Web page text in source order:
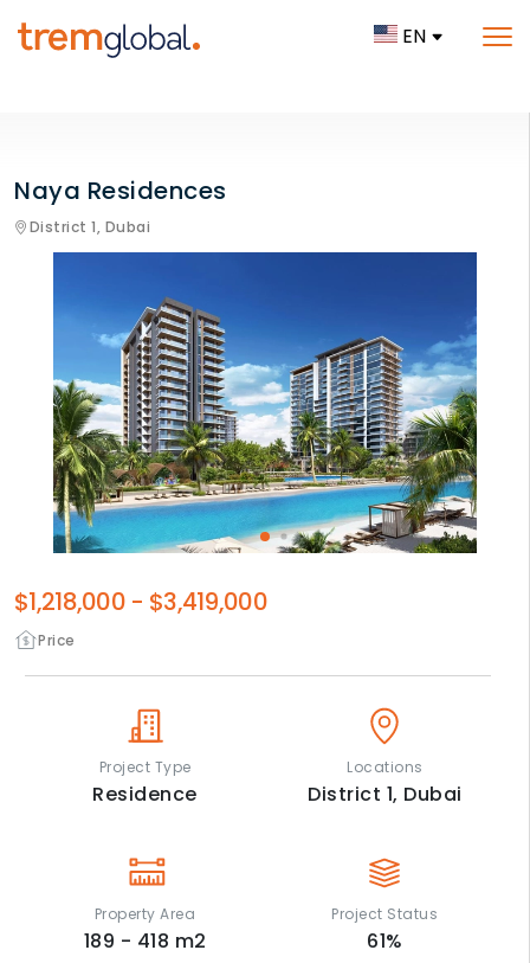
EN
Naya Residences
District 1, Dubai
Price
$1,218,000 - $3,419,000
Project Type
Residence
Locations
District 1, Dubai
Property Area
189 - 418 m2
Project Status
61%